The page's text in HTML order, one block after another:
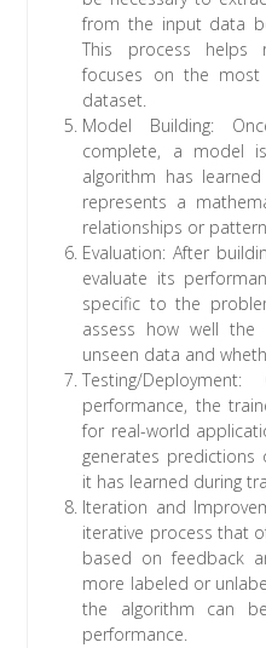
from the input data
This process helps
focuses on the
dataset.
Model Building:
complete, a model
algorithm has
represents a
relationships or
Evaluation: After
evaluate its
specific to the
assess how well the
unseen data and
Testing/
performance, the
for real-world
generates
it has learned during
Iteration and
iterative process that
based on feedback
more labeled or
the algorithm can
performance.